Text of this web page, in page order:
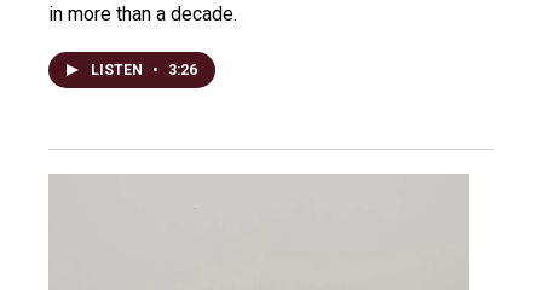
in more than a decade.
LISTEN • 3:26